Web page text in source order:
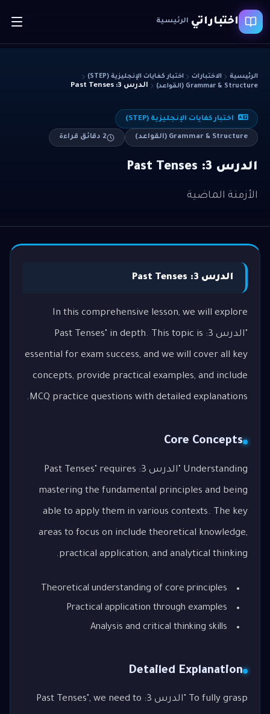
اختباراتي الرئيسية
الرئيسية الاختبارات
اختبار كفايات الإنجليزية (STEP)
Grammar & Structure (القواعد)
الدرس 3: Past Tenses
اختبار كفايات الإنجليزية (STEP)
Grammar & Structure (القواعد) 2 دقائق قراءة
الدرس 3: Past Tenses
الأزمنة الماضية
الدرس 3: Past Tenses
In this comprehensive lesson, we will explore
"الدرس 3: Past Tenses" in depth. This topic is
essential for exam success, and we will cover all key
concepts, provide practical examples, and include
MCQ practice questions with detailed explanations.
Core Concepts
Understanding "الدرس 3: Past Tenses" requires
mastering the fundamental principles and being
able to apply them in various contexts. The key
areas to focus on include theoretical knowledge,
practical application, and analytical thinking.
Theoretical understanding of core principles
Practical application through examples
Analysis and critical thinking skills
Detailed Explanation
To fully grasp "الدرس 3: Past Tenses", we need to